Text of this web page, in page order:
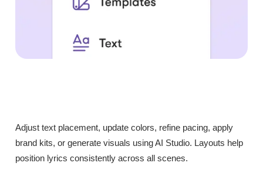
Adjust text placement, update colors, refine pacing, apply
brand kits, or generate visuals using AI Studio. Layouts help
position lyrics consistently across all scenes.